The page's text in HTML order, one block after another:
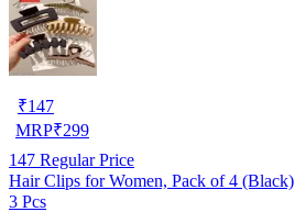
₹147
MRP₹299
147 Regular Price
Hair Clips for Women, Pack of 4 (Black)
3 Pcs